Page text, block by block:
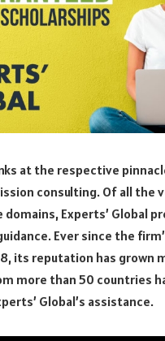
at the respective
consulting. Of all the
Experts’ Global
Ever since the
its reputation has grown
more than 50 countries
Global’s assistance.